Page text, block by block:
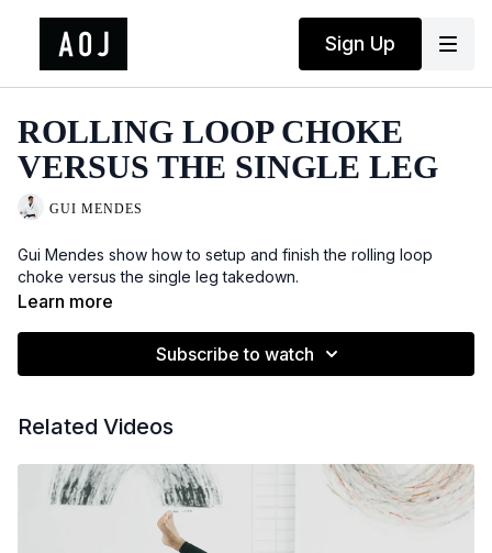
Sign Up
ROLLING LOOP CHOKE
VERSUS THE SINGLE LEG
GUI MENDES
Gui Mendes show how to setup and finish the rolling loop
choke versus the single leg takedown.
Learn more
Subscribe to watch
Related Videos